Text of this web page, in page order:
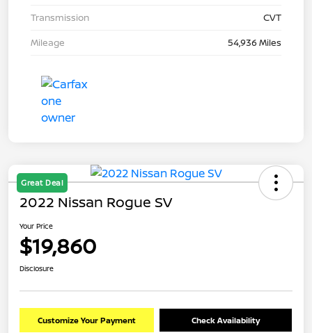
Transmission
CVT
Mileage
54,936 Miles
Great Deal
2022 Nissan Rogue SV
Your Price
$19,860
Disclosure
Customize Your Payment Check Availability